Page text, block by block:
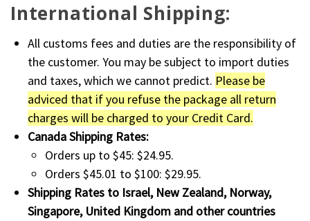
International Shipping:
All customs fees and duties are the responsibility of
the customer. You may be subject to import duties
and taxes, which we cannot predict. Please be
adviced that if you refuse the package all return
charges will be charged to your Credit Card.
Canada Shipping Rates:
Orders up to $45: $24.95.
Orders $45.01 to $100: $29.95.
Shipping Rates to Israel, New Zealand, Norway,
Singapore, United Kingdom and other countries